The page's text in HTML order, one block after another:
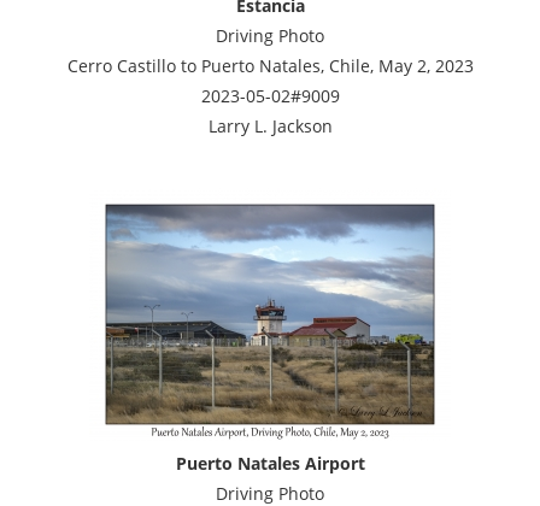
Estancia
Driving Photo
Cerro Castillo to Puerto Natales, Chile, May 2, 2023
2023-05-02#9009
Larry L. Jackson
Puerto Natales Airport
Driving Photo